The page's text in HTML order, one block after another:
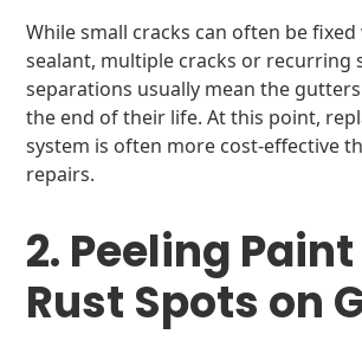
While small cracks can often be
sealant, multiple cracks or recurring
separations usually mean the
the end of their life. At this point,
system is often more cost-effective
repairs.
2. Peeling
Rust Spots on